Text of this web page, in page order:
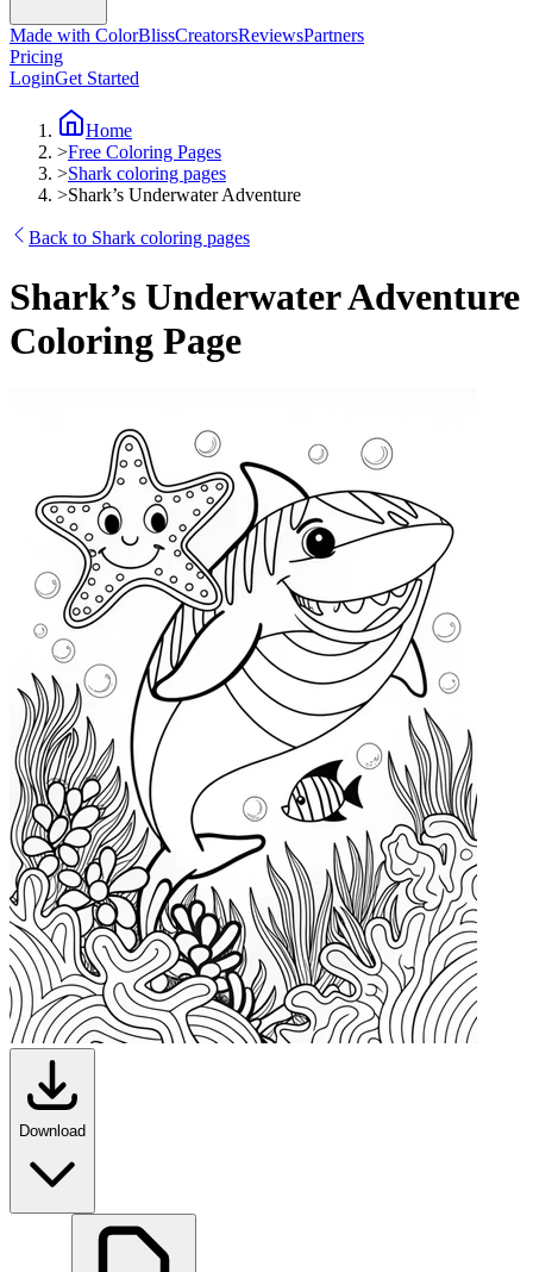
Made with ColorBlissCreatorsReviewsPartners
Pricing
LoginGet Started
Home
>Free Coloring Pages
>Shark coloring pages
>Shark’s Underwater Adventure
Back to Shark coloring pages
Shark’s Underwater Adventure
Coloring Page
Download